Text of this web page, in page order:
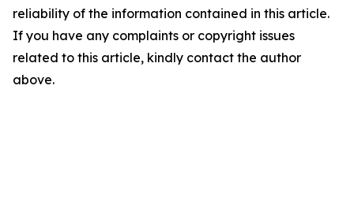
reliability of the information contained in this article.
If you have any complaints or copyright issues
related to this article, kindly contact the author
above.